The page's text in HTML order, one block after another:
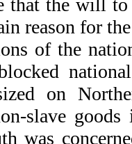
that the will to
reason for
of the
on
slave
was